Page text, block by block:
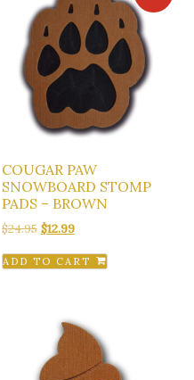
COUGAR PAW
SNOWBOARD STOMP
PADS – BROWN
$24.95 Original
was:
$12.99Current
is:
ADD TO CART